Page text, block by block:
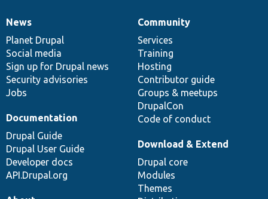
News
items
News
Planet Drupal
Social media
Sign up for Drupal news
Security advisories
Jobs
Our
community
Community
Services
Training
Hosting
Contributor guide
Groups & meetups
DrupalCon
Code of conduct
Documentation
Documentation
Drupal Guide
Drupal User Guide
Developer docs
API.Drupal.org
Drupal
code
base
Download & Extend
Drupal core
Modules
Themes
Governance
of
community